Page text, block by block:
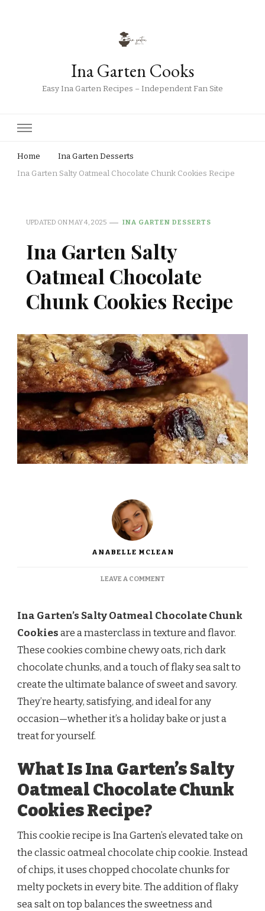
Ina Garten Cooks
Easy Ina Garten Recipes – Independent Fan Site
Home
Ina Garten Desserts
Ina Garten Salty Oatmeal Chocolate Chunk Cookies Recipe
UPDATED ONMAY 4, 2025 INA GARTEN DESSERTS
Ina Garten Salty
Oatmeal Chocolate
Chunk Cookies Recipe
ANABELLE MCLEAN
LEAVE A COMMENTON
SALTY
CHOCOLATE
CHUNK
COOKIES
RECIPE
Ina Garten’s Salty Oatmeal Chocolate Chunk
Cookiesare a masterclass in texture and flavor.
These cookies combine chewy oats, rich dark
chocolate chunks, and a touch of flaky sea salt to
create the ultimate balance of sweet and savory.
They’re hearty, satisfying, and ideal for any
occasion—whether it’s a holiday bake or just a
treat for yourself.
What Is Ina Garten’s Salty
Oatmeal Chocolate Chunk
Cookies Recipe?
This cookie recipe is Ina Garten’s elevated take on
the classic oatmeal chocolate chip cookie. Instead
of chips, it uses chopped chocolate chunks for
melty pockets in every bite. The addition of flaky
sea salt on top balances the sweetness and